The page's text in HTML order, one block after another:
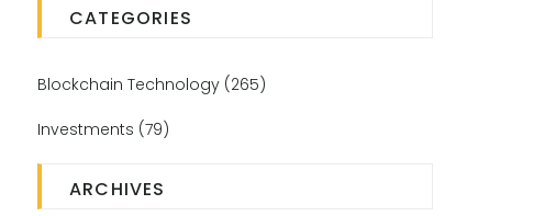
CATEGORIES
Blockchain Technology (265)
Investments (79)
ARCHIVES